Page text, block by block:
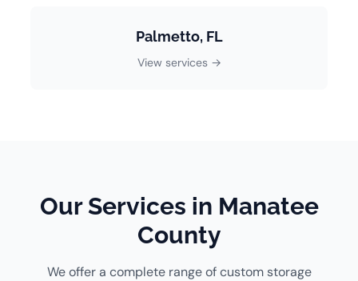
Palmetto, FL
View services →
Our Services in Manatee
County
We offer a complete range of custom storage